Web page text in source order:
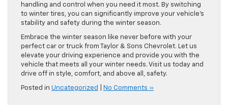
handling and control when you need it most. By switching
to winter tires, you can significantly improve your vehicle’s
stability and safety during the winter season.
Embrace the winter season like never before with your
perfect car or truck from Taylor & Sons Chevrolet. Let us
elevate your driving experience and provide you with the
vehicle that meets all your winter needs. Visit us today and
drive off in style, comfort, and above all, safety.
Posted in Uncategorized No Comments »